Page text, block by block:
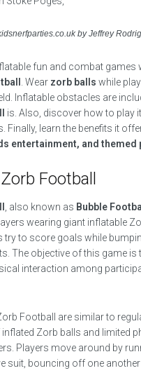
by Jeffrey
fun and combat games
. Wear zorb balls while
Inflatable obstacles are
is. Also, discover how to play
Finally, learn the benefits it
entertainment, and themed
Football
, also known as Bubble
wearing giant inflatable
try to score goals while
The objective of this game is
interaction among
Football are similar to
Zorb balls and limited
Players move around by
suit, bouncing off one another